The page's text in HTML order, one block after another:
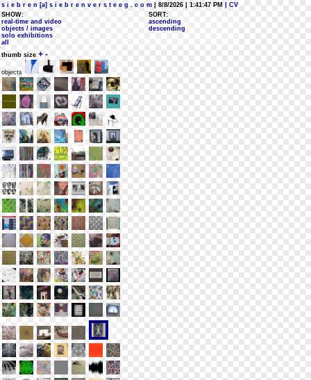
s i e b r e n [a] s i e b r e n v e r s t e e g . c o m | 8/8/2026 | 1:41:47 PM
| CV
SHOW:
real-time and video
objects / images
solo exhibitions
all
SORT:
ascending
descending
thumb size + -
objects